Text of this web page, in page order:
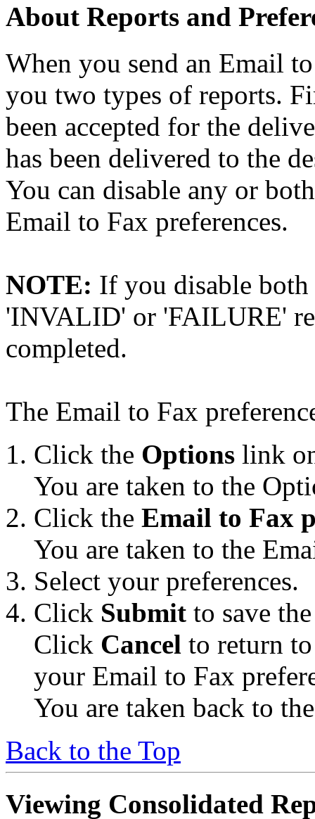
About Reports and
When you send an Email
you two types of reports.
been accepted for the
has been delivered to the
You can disable any or
Email to Fax preferences.
NOTE: If you disable
'INVALID' or 'FAILURE'
completed.
The Email to Fax
Click the Options link
You are taken to the
Click the Email to Fax
You are taken to the
Select your preferences.
Click Submit to save
Click Cancel to return
your Email to Fax
You are taken back to
Back to the Top
Viewing Consolidated